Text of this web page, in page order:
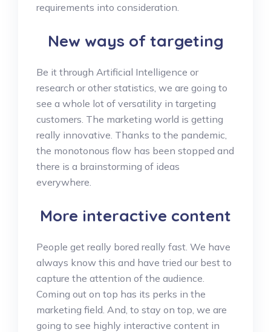
requirements into consideration.
New ways of targeting
Be it through Artificial Intelligence or
research or other statistics, we are going to
see a whole lot of versatility in targeting
customers. The marketing world is getting
really innovative. Thanks to the pandemic,
the monotonous flow has been stopped and
there is a brainstorming of ideas
everywhere.
More interactive content
People get really bored really fast. We have
always know this and have tried our best to
capture the attention of the audience.
Coming out on top has its perks in the
marketing field. And, to stay on top, we are
going to see highly interactive content in